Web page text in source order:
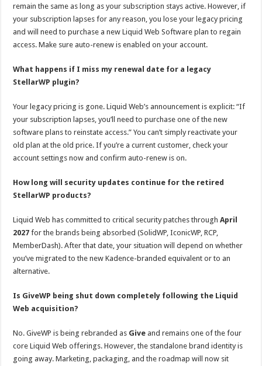
remain the same as long as your subscription stays active. However, if
your subscription lapses for any reason, you lose your legacy pricing
and will need to purchase a new Liquid Web Software plan to regain
access. Make sure auto-renew is enabled on your account.
What happens if I miss my renewal date for a legacy
StellarWP plugin?
Your legacy pricing is gone. Liquid Web’s announcement is explicit: “If
your subscription lapses, you’ll need to purchase one of the new
software plans to reinstate access.” You can’t simply reactivate your
old plan at the old price. If you’re a current customer, check your
account settings now and confirm auto-renew is on.
How long will security updates continue for the retired
StellarWP products?
Liquid Web has committed to critical security patches throughApril
2027 for the brands being absorbed (SolidWP, IconicWP, RCP,
MemberDash). After that date, your situation will depend on whether
you’ve migrated to the new Kadence-branded equivalent or to an
alternative.
Is GiveWP being shut down completely following the Liquid
Web acquisition?
No. GiveWP is being rebranded as Give and remains one of the four
core Liquid Web offerings. However, the standalone brand identity is
going away. Marketing, packaging, and the roadmap will now sit